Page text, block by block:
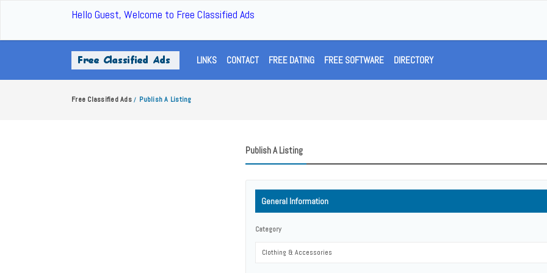
Hello Guest, Welcome to Free Classified Ads
LINKS CONTACT FREE DATING FREE SOFTWARE DIRECTORY
Free Classified Ads / Publish A Listing
Publish A Listing
General Information
Category
Clothing & Accessories